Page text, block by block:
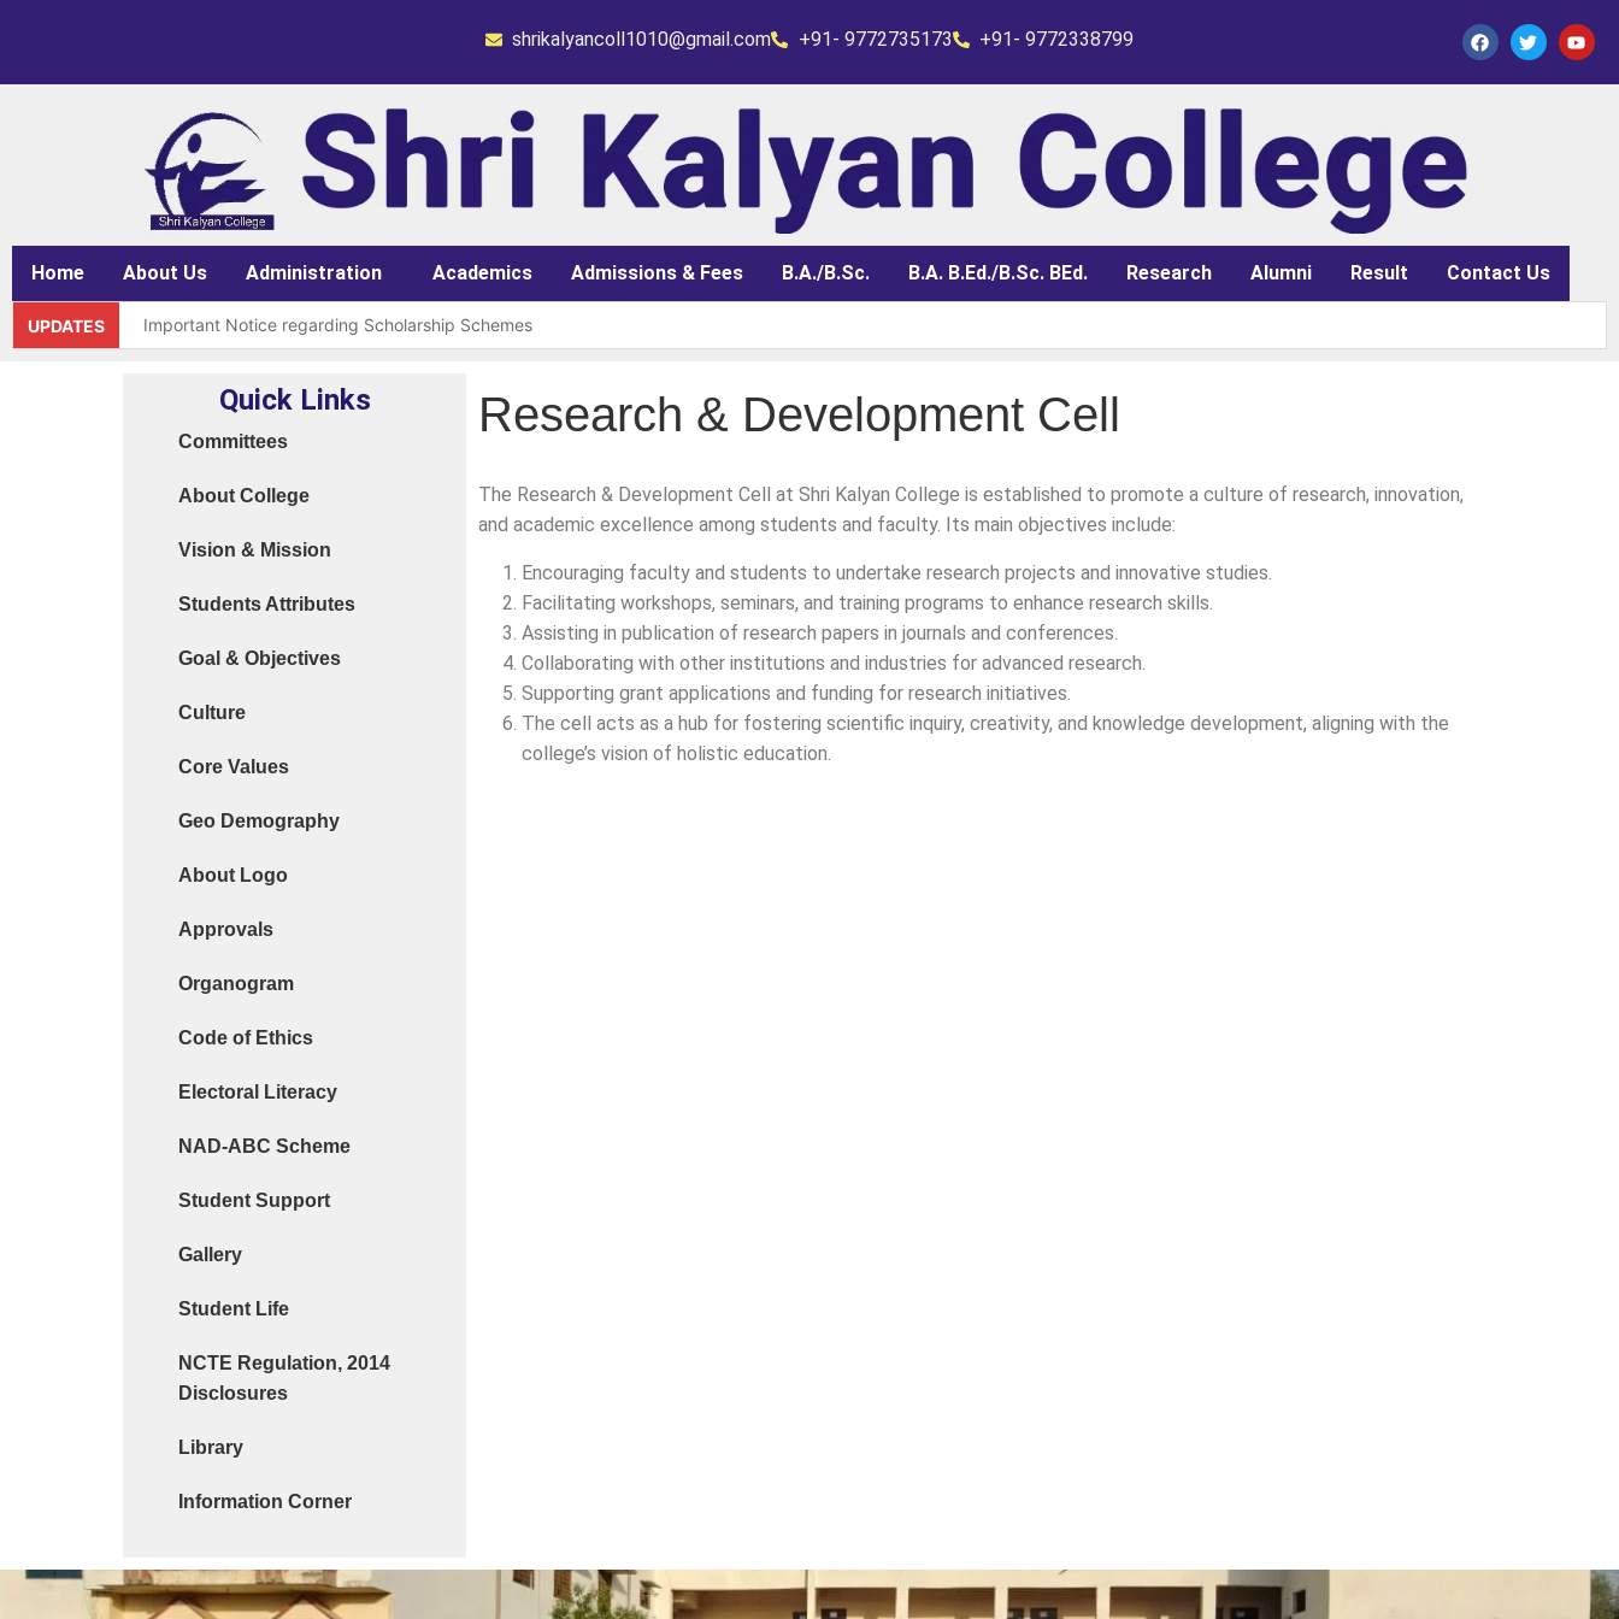
shrikalyancoll1010@gmail.com +91- 9772735173 +91- 9772338799
Home About Us Administration Academics Admissions & Fees B.A./B.Sc. B.A. B.Ed./B.Sc. BEd. Research Alumni Result Contact Us
UPDATES Important Notice regarding Scholarship Schemes
Order 15970 Dt. 05.07.25 reg. last chance in 2026 for 3rd year fail & 2nd yr of 2025 appear in 2026
Cyber Safety Guidelines for Students (Dt. 25-06-2025)
Library Feedback / Sugesstion Format
Request for Changing Registered Mobile Number
Request form for document verification / document request
Quick Links
Committees
About College
Vision & Mission
Students Attributes
Goal & Objectives
Culture
Core Values
Geo Demography
About Logo
Approvals
Organogram
Code of Ethics
Electoral Literacy
NAD-ABC Scheme
Student Support
Gallery
Student Life
NCTE Regulation, 2014
Disclosures
Library
Information Corner
Research & Development Cell
The Research & Development Cell at Shri Kalyan College is established to promote a culture of research, innovation,
and academic excellence among students and faculty. Its main objectives include:
Encouraging faculty and students to undertake research projects and innovative studies.
Facilitating workshops, seminars, and training programs to enhance research skills.
Assisting in publication of research papers in journals and conferences.
Collaborating with other institutions and industries for advanced research.
Supporting grant applications and funding for research initiatives.
The cell acts as a hub for fostering scientific inquiry, creativity, and knowledge development, aligning with the
college’s vision of holistic education.